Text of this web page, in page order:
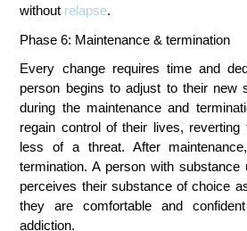
without relapse.
Phase 6: Maintenance & termination
Every change requires time and
person begins to adjust to their new
during the maintenance and
regain control of their lives,
less of a threat. After
termination. A person with substance
perceives their substance of choice
they are comfortable and
addiction.